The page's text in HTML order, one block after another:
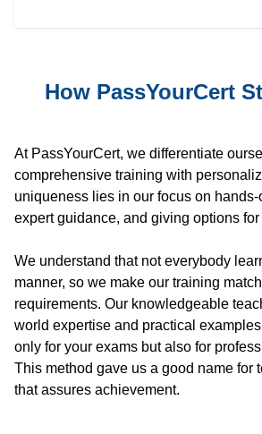
How PassYourCert
At PassYourCert, we differentiate
comprehensive training with
uniqueness lies in our focus on
expert guidance, and giving options
We understand that not everybody
manner, so we make our training
requirements. Our knowledgeable
world expertise and practical
only for your exams but also for
This method gave us a good name for
that assures achievement.